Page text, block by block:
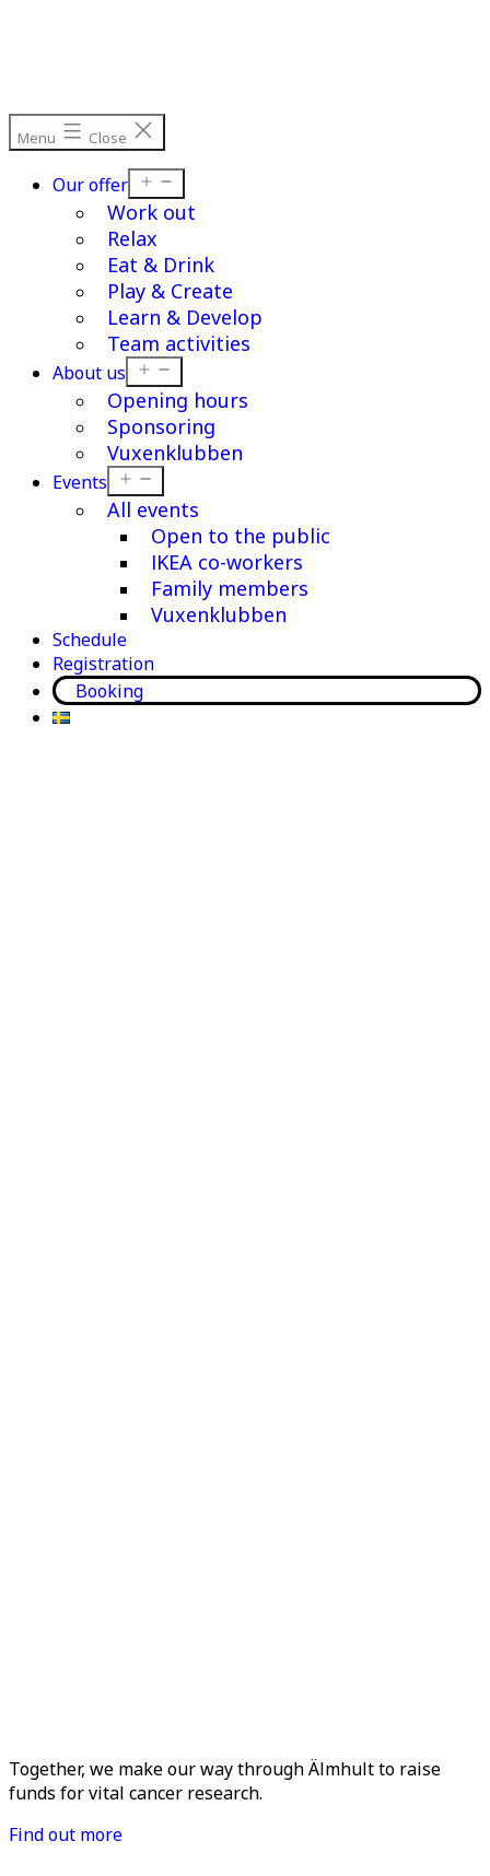
Menu Close
Our offer
menu
Work out
Relax
Eat & Drink
Play & Create
Learn & Develop
Team activities
About us
menu
Opening hours
Sponsoring
Vuxenklubben
Events
menu
All events
Open to the public
IKEA co-workers
Family members
Vuxenklubben
Schedule
Registration
Booking
Together, we make our way through Älmhult to raise
funds for vital cancer research.
Find out more